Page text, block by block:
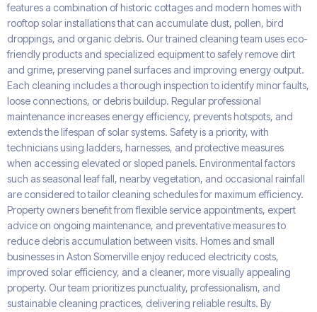
features a combination of historic cottages and modern homes with
rooftop solar installations that can accumulate dust, pollen, bird
droppings, and organic debris. Our trained cleaning team uses eco-
friendly products and specialized equipment to safely remove dirt
and grime, preserving panel surfaces and improving energy output.
Each cleaning includes a thorough inspection to identify minor faults,
loose connections, or debris buildup. Regular professional
maintenance increases energy efficiency, prevents hotspots, and
extends the lifespan of solar systems. Safety is a priority, with
technicians using ladders, harnesses, and protective measures
when accessing elevated or sloped panels. Environmental factors
such as seasonal leaf fall, nearby vegetation, and occasional rainfall
are considered to tailor cleaning schedules for maximum efficiency.
Property owners benefit from flexible service appointments, expert
advice on ongoing maintenance, and preventative measures to
reduce debris accumulation between visits. Homes and small
businesses in Aston Somerville enjoy reduced electricity costs,
improved solar efficiency, and a cleaner, more visually appealing
property. Our team prioritizes punctuality, professionalism, and
sustainable cleaning practices, delivering reliable results. By